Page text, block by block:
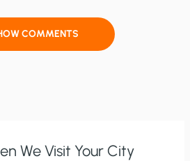
COMMENTS
We Visit Your City